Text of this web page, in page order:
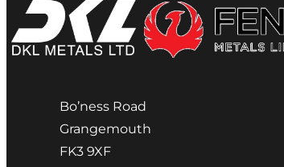
Bo’ness Road
Grangemouth
FK3 9XF